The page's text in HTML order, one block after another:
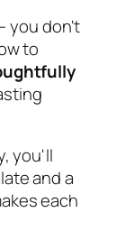
you don't
to
you'll
and a
each